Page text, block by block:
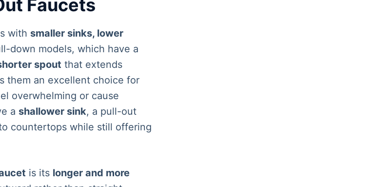
Faucets
with smaller sinks, lower
down models, which have a
spout that extends
them an excellent choice for
overwhelming or cause
a shallower sink, a pull-out
countertops while still offering
is its longer and more